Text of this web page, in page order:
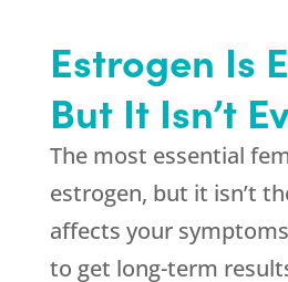
Estrogen Is
But It Isn’t
The most essential
estrogen, but it isn’t
affects your
to get long-term